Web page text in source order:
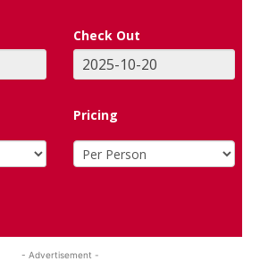
Check Out
Pricing
- Advertisement -